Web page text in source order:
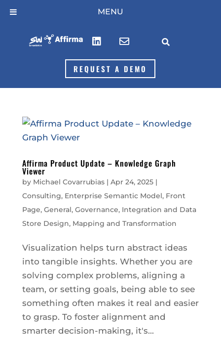
MENU
  
REQUEST A DEMO
Affirma Product Update – Knowledge Graph
Viewer
by Michael Covarrubias| Apr 24, 2025|
Consulting, Enterprise Semantic Model, Front
Page, General, Governance, Integration and Data
Store Design, Mapping and Transformation
Visualization helps turn abstract ideas
into tangible insights. Whether you are
solving complex problems, aligning a
team, or setting goals, being able to see
something often makes it real and easier
to grasp. To foster alignment and
smarter decision-making, it's...